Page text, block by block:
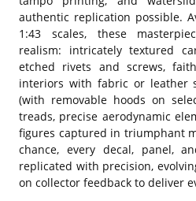
authentic replication possible.
1:43 scales, these
realism: intricately textured
etched rivets and screws,
interiors with fabric or leather
(with removable hoods on
treads, precise aerodynamic
figures captured in triumphant
chance, every decal, panel,
replicated with precision,
on collector feedback to deliver